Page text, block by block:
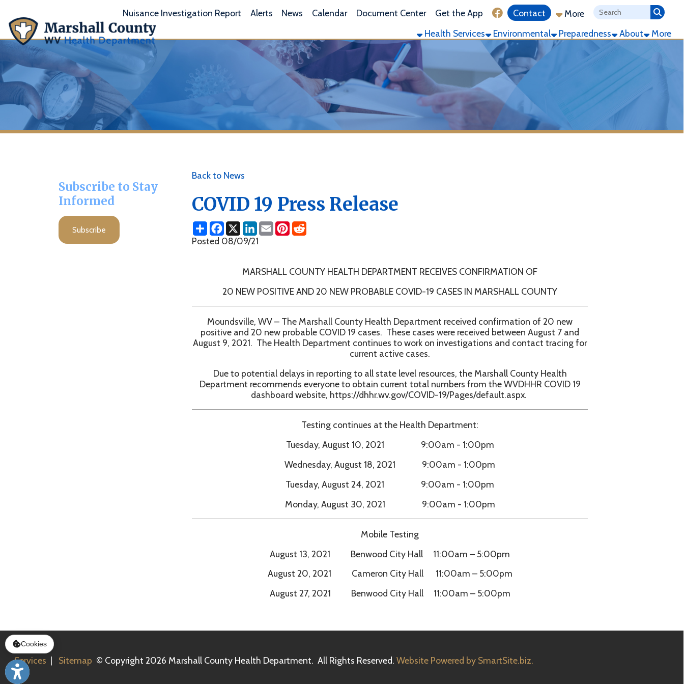
Nuisance Investigation Report Alerts News Calendar Document Center Get the App Link for Facebook
Contact More
Health Services Environmental Preparedness About More
Informed
Subscribe
COVID 19 Press Release
ShareFacebook
X LinkedIn
EmailPinterest
Reddit
MARSHALL COUNTY HEALTH DEPARTMENT RECEIVES CONFIRMATION OF
Moundsville, WV – The Marshall County Health Department received confirmation of 20 new
positive and 20 new probable COVID 19 cases. These cases were received between August 7 and
August 9, 2021. The Health Department continues to work on investigations and contact tracing for
current active cases.
Due to potential delays in reporting to all state level resources, the Marshall County Health
Department recommends everyone to obtain current total numbers from the WVDHHR COVID 19
dashboard website, https://dhhr.wv.gov/COVID-19/Pages/default.aspx.
Testing continues at the Health Department:
Tuesday, August 10, 2021 9:00am - 1:00pm
Tuesday, August 24, 2021 9:00am - 1:00pm
Monday, August 30, 2021 9:00am - 1:00pm
August 20, 2021 Cameron City Hall 11:00am – 5:00pm
August 27, 2021 Benwood City Hall 11:00am – 5:00pm
© Copyright 2026 Marshall County Health Department. All Rights Reserved.Website Powered by SmartSite.biz.
Cookies